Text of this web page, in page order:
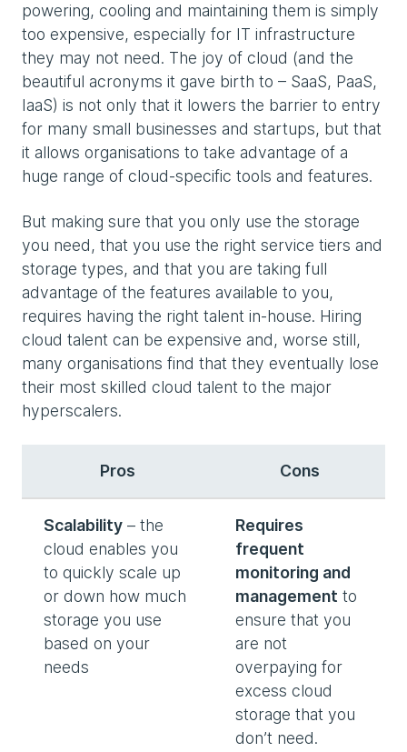
powering, cooling and maintaining them is simply
too expensive, especially for IT infrastructure
they may not need. The joy of cloud (and the
beautiful acronyms it gave birth to – SaaS, PaaS,
IaaS) is not only that it lowers the barrier to entry
for many small businesses and startups, but that
it allows organisations to take advantage of a
huge range of cloud-specific tools and features.
But making sure that you only use the storage
you need, that you use the right service tiers and
storage types, and that you are taking full
advantage of the features available to you,
requires having the right talent in-house. Hiring
cloud talent can be expensive and, worse still,
many organisations find that they eventually lose
their most skilled cloud talent to the major
hyperscalers.
Pros Cons
Scalability – the
cloud enables you
to quickly scale up
or down how much
storage you use
based on your
needs
Requires
frequent
monitoring and
management to
ensure that you
are not
overpaying for
excess cloud
storage that you
don’t need.